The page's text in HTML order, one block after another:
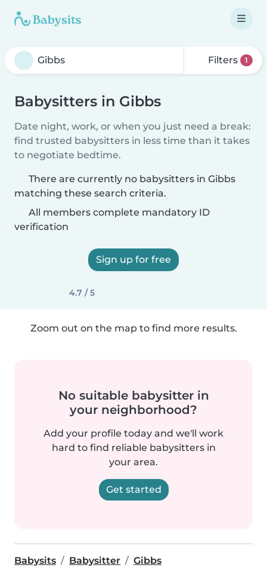
Filters 1
Babysitters in Gibbs
Date night, work, or when you just need a break:
find trusted babysitters in less time than it takes
to negotiate bedtime.
There are currently no babysitters in Gibbs
matching these search criteria.
All members complete mandatory ID
verification
Sign up for free
4.7 / 5
Zoom out on the map to find more results.
No suitable babysitter in
your neighborhood?
Add your profile today and we'll work
hard to find reliable babysitters in
your area.
Get started
Babysits Babysitter Gibbs